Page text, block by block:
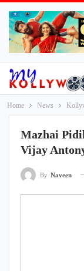
Home News
Mazhai
Vijay
By Naveen